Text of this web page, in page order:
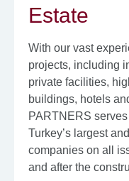
Estate
With our vast
projects, including
private facilities,
buildings, hotels
PARTNERS
Turkey’s largest
companies on all
and after the